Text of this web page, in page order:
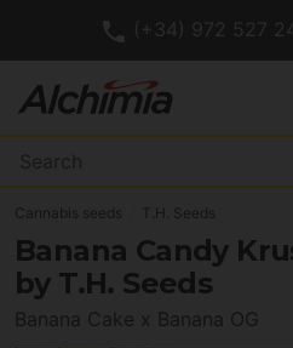
Cannabis seeds T.H. Seeds
Banana Candy
by T.H. Seeds
Banana Cake x Banana OG